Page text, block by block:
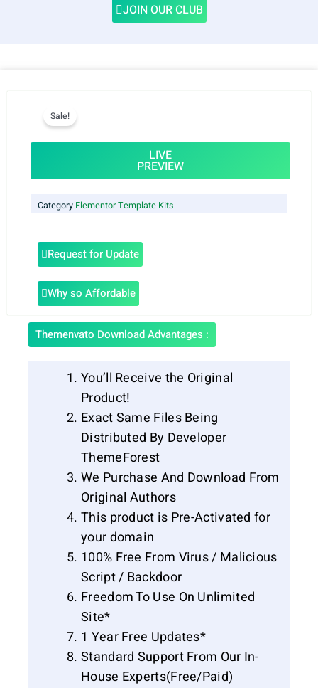
JOIN OUR CLUB
Sale!
LIVE
PREVIEW
Category Elementor Template Kits
Request for Update
Why so Affordable
Themenvato Download Advantages :
You’ll Receive the Original
Product!
Exact Same Files Being
Distributed By Developer
ThemeForest
We Purchase And Download From
Original Authors
This product is Pre-Activated for
your domain
100% Free From Virus / Malicious
Script / Backdoor
Freedom To Use On Unlimited
Site*
1 Year Free Updates*
Standard Support From Our In-
House Experts(Free/Paid)